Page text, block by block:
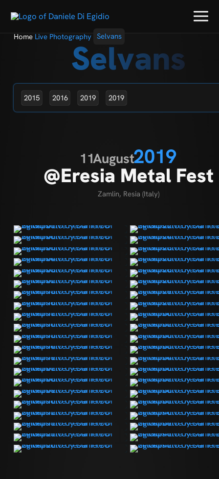
Home Live Photography Selvans
Selvans
2015 2016 2019 2019
11August2019
@Eresia Metal Fest
Zamlin, Resia (Italy)